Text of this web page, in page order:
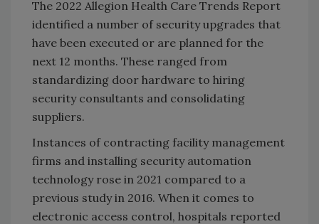
The 2022 Allegion Health Care Trends Report
identified a number of security upgrades that
have been executed or are planned for the
next 12 months. These ranged from
standardizing door hardware to hiring
security consultants and consolidating
suppliers.
Instances of contracting facility management
firms and installing security automation
technology rose in 2021 compared to a
previous study in 2016. When it comes to
electronic access control, hospitals reported